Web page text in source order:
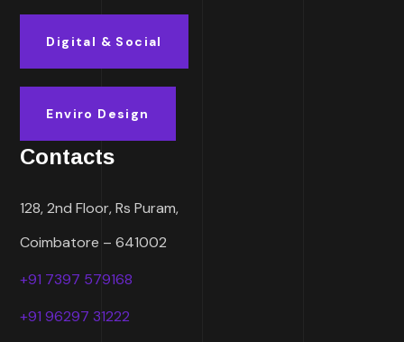
Digital & Social
Enviro Design
Contacts
128, 2nd Floor, Rs Puram,
Coimbatore – 641002
+91 7397 579168
+91 96297 31222